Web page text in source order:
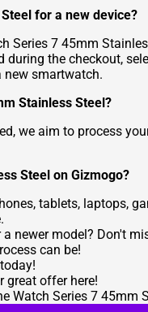
for a new device?
7 45mm
the checkout,
new smartwatch.
Stainless Steel?
we aim to process
Steel on Gizmogo?
tablets, laptops,
newer model? Don't
can be!
great offer here!
Watch Series 7 45mm